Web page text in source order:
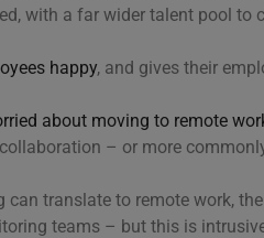
with a far wider talent pool to
happy, and gives their
about moving to remote
– or more
translate to remote work,
teams – but this is